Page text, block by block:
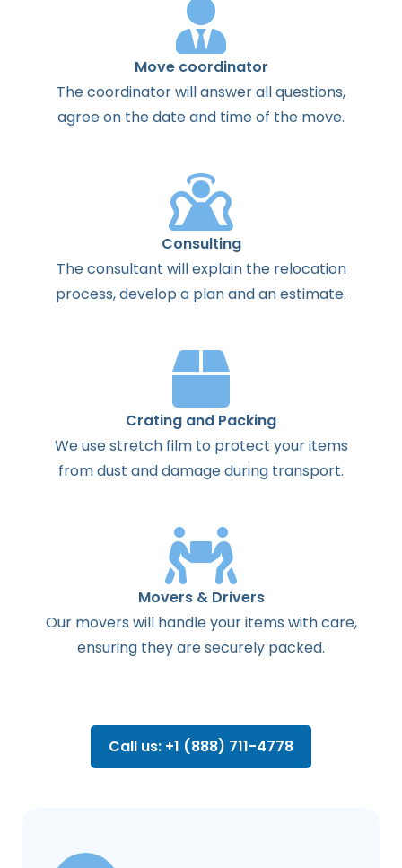
Move coordinator
Thecoordinatorwillanswerallquestions,
agreeon thedateand timeof the move.
Consulting
Theconsultant willexplainthe relocation
process,develop a planandanestimate.
Crating and Packing
We use stretch film to protect your items
from dust and damage during transport.
Movers & Drivers
Our movers will handle your items with care,
ensuring they are securely packed.
Call us: +1 (888) 711-4778